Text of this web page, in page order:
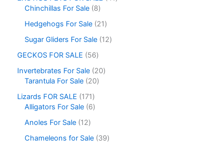
Chinchillas For Sale 8
Hedgehogs For Sale 21
Sugar Gliders For Sale 12
GECKOS FOR SALE
56
Invertebrates For Sale 20
Tarantula For Sale 20
Lizards FOR SALE
171
Alligators For Sale 6
Anoles For Sale 12
Chameleons for Sale 39